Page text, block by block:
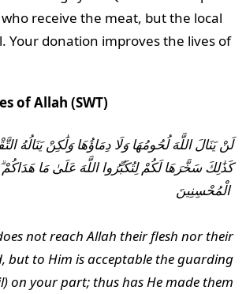
receive the meat, but the local
Your donation improves the lives of
of Allah (SWT)
لَنْ يَنَالَ اللَّهَ لُحُومُهَا وَلَا دِمَاؤُهَا وَلَٰكِنْ يَنَالُهُ
كَذَٰلِكَ سَخَّرَهَا لَكُمْ لِتُكَبِّرُوا اللَّهَ عَلَىٰ مَا
الْمُحْسِنِينَ
not reach Allah their flesh nor their
but to Him is acceptable the guarding
on your part; thus has He made them